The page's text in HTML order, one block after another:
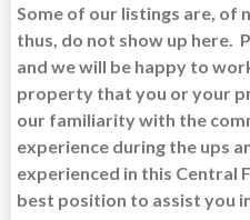
Some of our listings are, of
thus, do not show up here.
and we will be happy to
property that you or your
our familiarity with the
experience during the ups
experienced in this Central
best position to assist you